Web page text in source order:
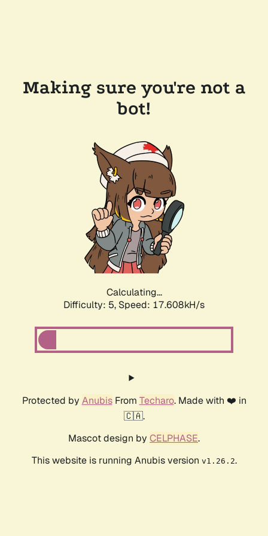
Making sure you're not a
bot!
Calculating...
Difficulty: 5, Speed: 17.608kH/s
Protected by AnubisFrom Techaro. Made with ❤️ in
🇨🇦.
Mascot design by CELPHASE.
This website is running Anubis version v1.26.2.